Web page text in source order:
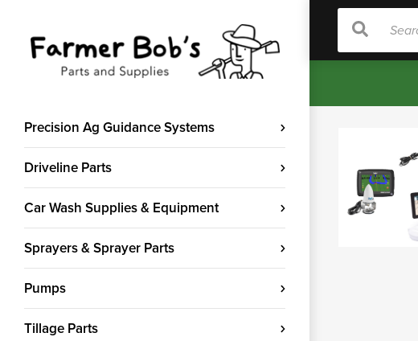
Precision Ag Guidance Systems
Driveline Parts
Car Wash Supplies & Equipment
Sprayers & Sprayer Parts
Pumps
Tillage Parts
Search
Search